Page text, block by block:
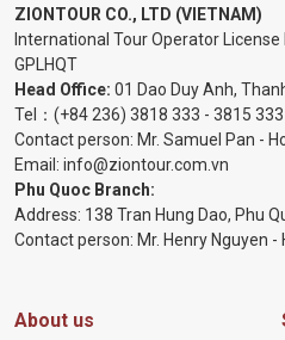
ZIONTOUR CO., LTD (VIETNAM)
International Tour Operator License
GPLHQT
Head Office: 01 Dao Duy Anh,
Tel： (+84 236) 3818 333 - 3815 333
Contact person: Mr. Samuel Pan -
Email: info@ziontour.com.vn
Phu Quoc Branch:
Address: 138 Tran Hung Dao, Phu
Contact person: Mr. Henry Nguyen -
About us